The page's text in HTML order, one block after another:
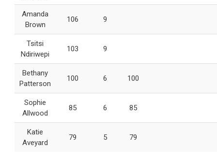
Amanda
Brown
106 9
Tsitsi
Ndiriwepi
103 9
Bethany
Patterson
100 6 100
Sophie
Allwood
85 6 85
Katie
Aveyard
79 5 79